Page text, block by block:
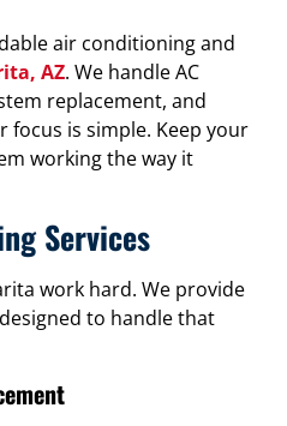
air conditioning and
AZ. We handle AC
replacement, and
focus is simple. Keep your
working the way it
Services
work hard. We provide
to handle that